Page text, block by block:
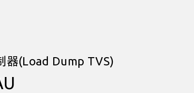
器(Load Dump TVS)